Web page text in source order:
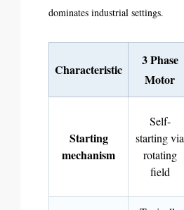
dominates industrial settings.
Characteristic
3 Phase
Motor
Starting
mechanism
Self-
starting via
rotating
field